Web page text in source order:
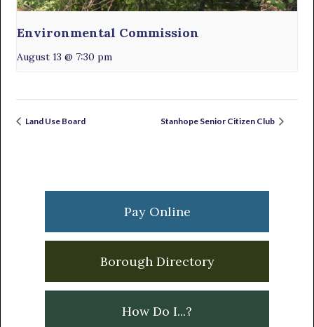
Environmental Commission
August 13 @ 7:30 pm
Land Use Board Stanhope Senior Citizen Club
Sidebar
Pay Online
Borough Directory
How Do I...?